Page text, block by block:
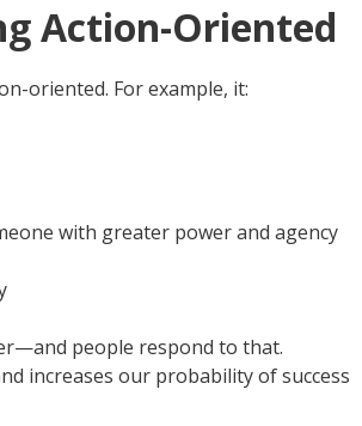
Action-Oriented
oriented. For example, it:
with greater power and agency
people respond to that.
increases our probability of success